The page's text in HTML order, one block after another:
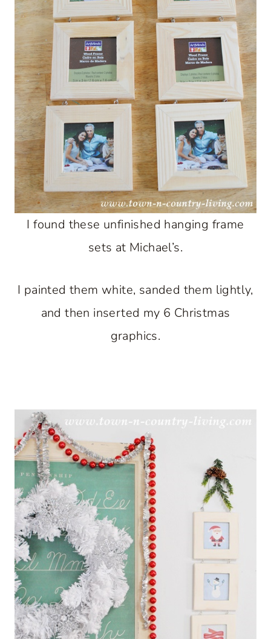
I found these unfinished hanging frame
sets at Michael’s.
I painted them white, sanded them lightly,
and then inserted my 6 Christmas
graphics.